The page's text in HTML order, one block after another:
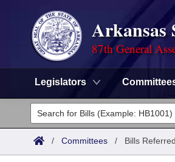
Arkansas
87th General
Legislators
Legislators
List All
Committees
/ Committees / Bills Referred